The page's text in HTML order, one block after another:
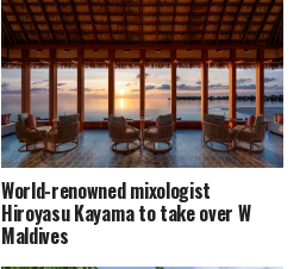
World-renowned mixologist
Hiroyasu Kayama to take over W
Maldives